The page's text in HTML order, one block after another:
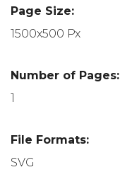
Page Size:
1500x500 Px
Number of Pages:
1
File Formats:
SVG